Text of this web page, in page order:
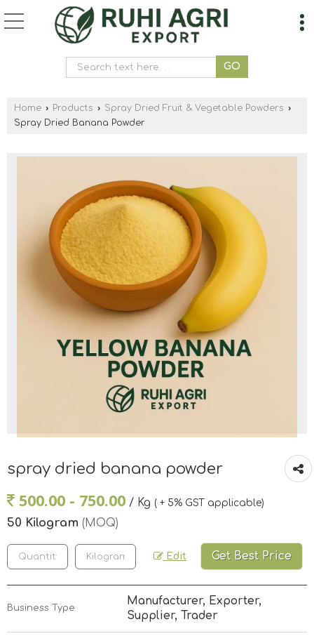
Home › Products › Spray Dried Fruit & Vegetable Powders ›
Spray Dried Banana Powder
spray dried banana powder
500.00 - 750.00 / Kg ( + 5% GST applicable)
50 Kilogram (MOQ)
Edit Get Best Price
Business Type
Manufacturer, Exporter,
Supplier, Trader